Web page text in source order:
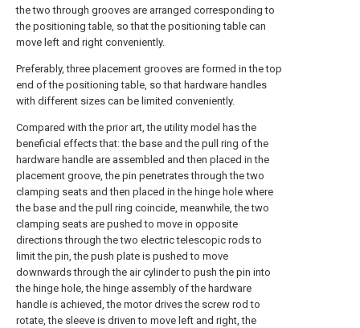
the two through grooves are arranged corresponding to
the positioning table, so that the positioning table can
move left and right conveniently.
Preferably, three placement grooves are formed in the top
end of the positioning table, so that hardware handles
with different sizes can be limited conveniently.
Compared with the prior art, the utility model has the
beneficial effects that: the base and the pull ring of the
hardware handle are assembled and then placed in the
placement groove, the pin penetrates through the two
clamping seats and then placed in the hinge hole where
the base and the pull ring coincide, meanwhile, the two
clamping seats are pushed to move in opposite
directions through the two electric telescopic rods to
limit the pin, the push plate is pushed to move
downwards through the air cylinder to push the pin into
the hinge hole, the hinge assembly of the hardware
handle is achieved, the motor drives the screw rod to
rotate, the sleeve is driven to move left and right, the